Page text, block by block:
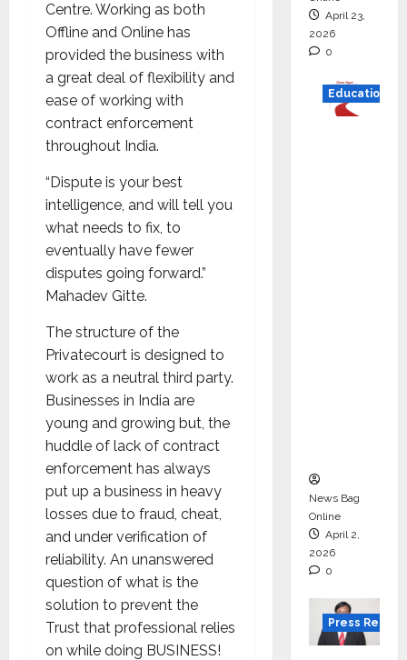
Centre. Working as both
Offline and Online has
provided the business with
a great deal of flexibility and
ease of working with
contract enforcement
throughout India.
“Dispute is your best
intelligence, and will tell you
what needs to fix, to
eventually have fewer
disputes going forward.”
Mahadev Gitte.
The structure of the
Privatecourt is designed to
work as a neutral third party.
Businesses in India are
young and growing but, the
huddle of lack of contract
enforcement has always
put up a business in heavy
losses due to fraud, cheat,
and under verification of
reliability. An unanswered
question of what is the
solution to prevent the
Trust that professional relies
on while doing BUSINESS!
April 23,
2026
0
Education
News Bag
Online
April 2,
2026
0
Press